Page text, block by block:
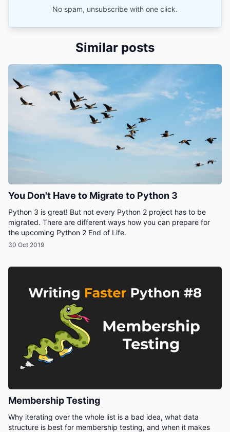
No spam, unsubscribe with one click.
Similar posts
You Don't Have to Migrate to Python 3
Python 3 is great! But not every Python 2 project has to be
migrated. There are different ways how you can prepare for
the upcoming Python 2 End of Life.
30 Oct 2019
Membership Testing
Why iterating over the whole list is a bad idea, what data
structure is best for membership testing, and when it makes